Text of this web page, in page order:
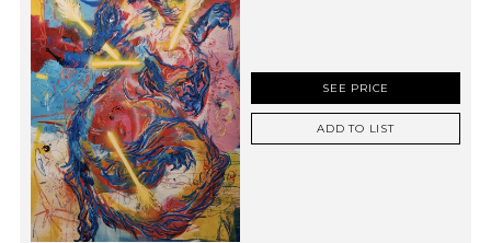
SEE PRICE
ADD TO LIST